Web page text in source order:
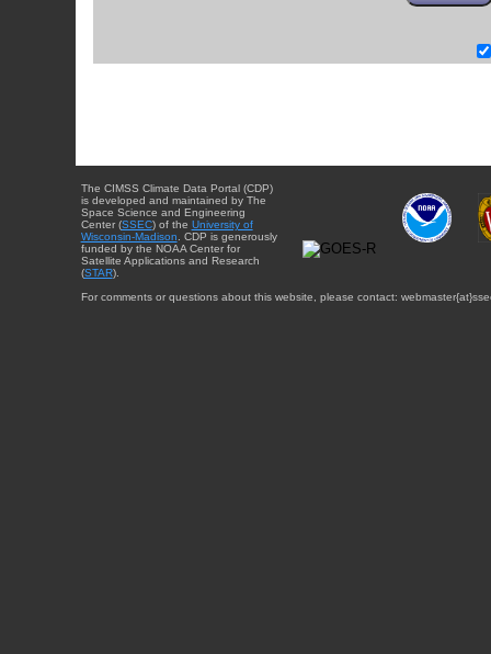
The CIMSS Climate Data Portal (CDP)
is developed and maintained by The
Space Science and Engineering
Center (SSEC) of the University of
Wisconsin-Madison . CDP is generously
funded by the NOAA Center for
Satellite Applications and Research
(STAR).
For comments or questions about this website, please contact: